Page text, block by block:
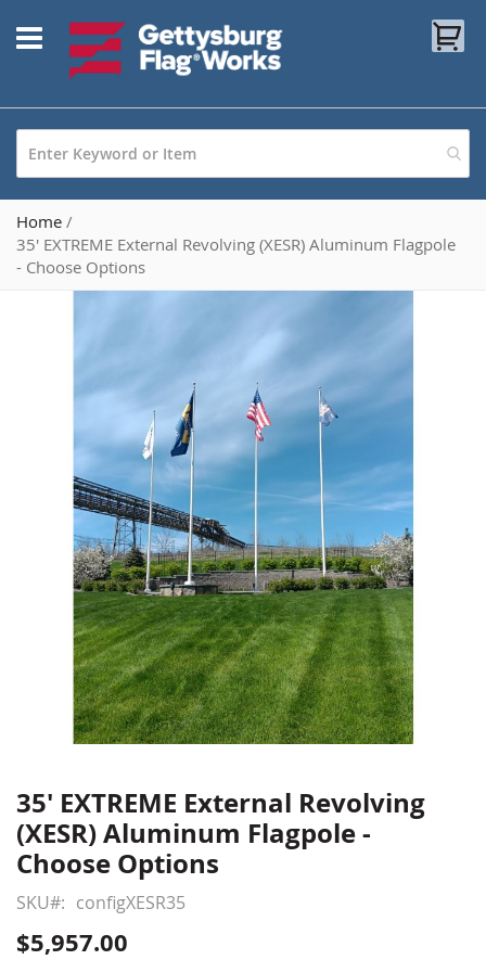
to
Content
Home
35' EXTREME External Revolving (XESR) Aluminum Flagpole
- Choose Options
Skip
to
the
beginning
of
the
images
35' EXTREME External Revolving
(XESR) Aluminum Flagpole -
Choose Options
SKU configXESR35
$5,957.00